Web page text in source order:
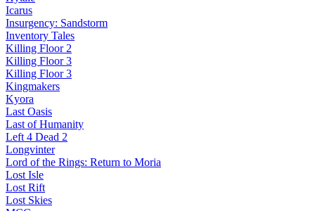
Icarus
Insurgency: Sandstorm
Inventory Tales
Killing Floor 2
Killing Floor 3
Killing Floor 3
Kingmakers
Kyora
Last Oasis
Last of Humanity
Left 4 Dead 2
Longvinter
Lord of the Rings: Return to Moria
Lost Isle
Lost Rift
Lost Skies